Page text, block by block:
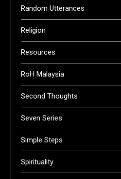
Random Utterances
Religion
Resources
RoH Malaysia
Second Thoughts
Seven Series
Simple Steps
Spirituality